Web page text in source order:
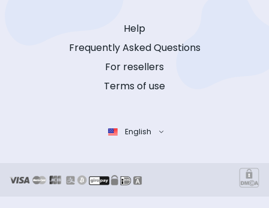
Help
Frequently Asked Questions
For resellers
Terms of use
English